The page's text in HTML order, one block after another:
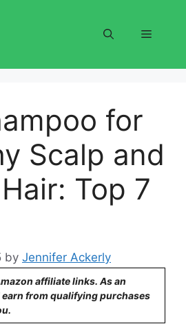
Menu
for
Scalp and
Top 7
by Jennifer Ackerly
affiliate links. As an
earn from qualifying purchases